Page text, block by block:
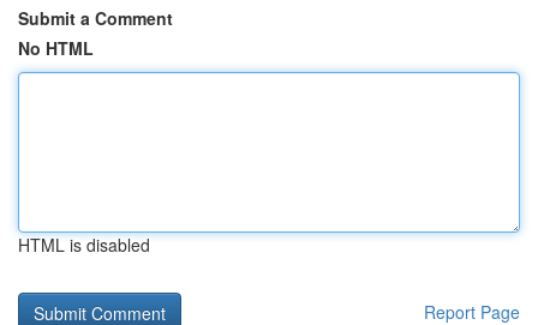
Submit a Comment
No HTML
HTML is disabled
Report Page